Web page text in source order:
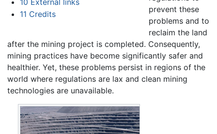
11 Credits
prevent these
problems and to
reclaim the land
after the mining project is completed. Consequently,
mining practices have become significantly safer and
healthier. Yet, these problems persist in regions of the
world where regulations are lax and clean mining
technologies are unavailable.